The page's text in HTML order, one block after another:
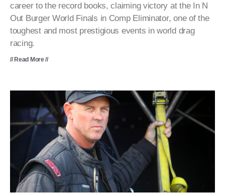
career to the record books, claiming victory at the In N
Out Burger World Finals in Comp Eliminator, one of the
toughest and most prestigious events in world drag
racing.
// Read More //